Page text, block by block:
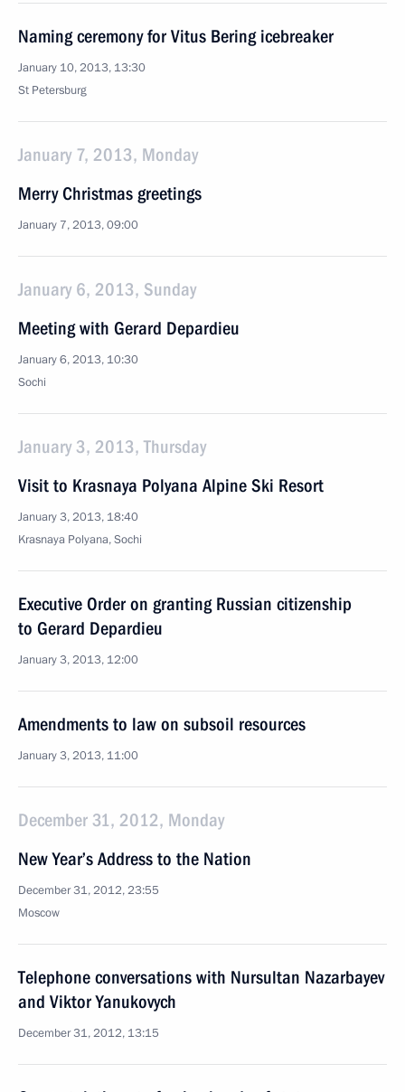
Naming ceremony for Vitus Bering icebreaker
January 10, 2013, 13:30
St Petersburg
January 7, 2013, Monday
Merry Christmas greetings
January 7, 2013, 09:00
January 6, 2013, Sunday
Meeting with Gerard Depardieu
January 6, 2013, 10:30
Sochi
January 3, 2013, Thursday
Visit to Krasnaya Polyana Alpine Ski Resort
January 3, 2013, 18:40
Krasnaya Polyana, Sochi
Executive Order on granting Russian citizenship
to Gerard Depardieu
January 3, 2013, 12:00
Amendments to law on subsoil resources
January 3, 2013, 11:00
December 31, 2012, Monday
New Year’s Address to the Nation
December 31, 2012, 23:55
Moscow
Telephone conversations with Nursultan Nazarbayev
and Viktor Yanukovych
December 31, 2012, 13:15